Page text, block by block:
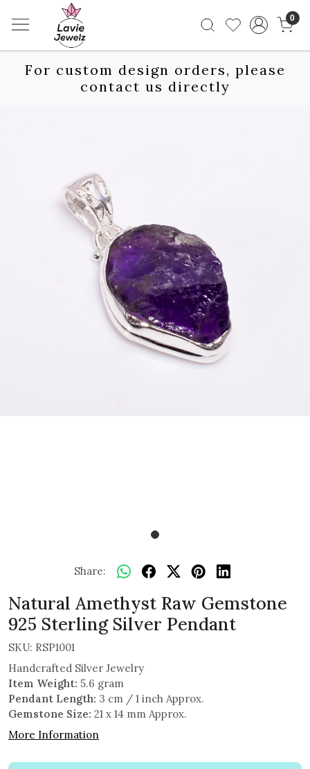
0
For custom design orders, please
contact us directly
Share:
Natural Amethyst Raw Gemstone
925 Sterling Silver Pendant
SKU: RSP1001
Handcrafted Silver Jewelry
Item Weight: 5.6 gram
Pendant Length: 3 cm / 1 inch Approx.
Gemstone Size: 21 x 14 mm Approx.
More Information